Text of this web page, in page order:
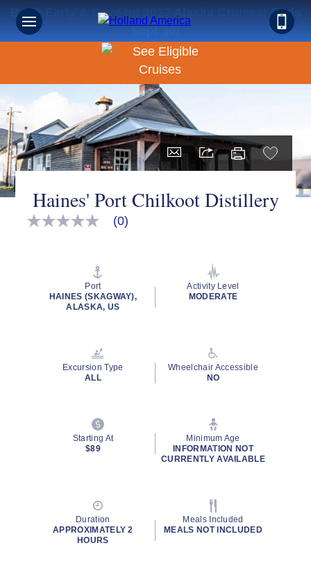
Book Early & Save on 2027 Alaska Cruises! Ends
Sept 30!
Haines' Port Chilkoot Distillery
No
(0)
Port
HAINES (SKAGWAY),
ALASKA, US
Activity Level
MODERATE
Excursion Type
ALL
Wheelchair Accessible
NO
Starting At
$89
Minimum Age
INFORMATION NOT
CURRENTLY AVAILABLE
Duration
APPROXIMATELY 2
HOURS
Meals Included
MEALS NOT INCLUDED